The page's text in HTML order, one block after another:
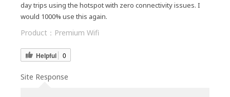
day trips using the hotspot with zero connectivity issues. I
would 1000% use this again.
Product： Premium Wifi
Helpful 0
Site Response